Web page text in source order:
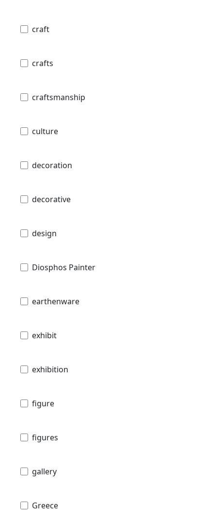
craft
crafts
craftsmanship
culture
decoration
decorative
design
Diosphos Painter
earthenware
exhibit
exhibition
figure
figures
gallery
Greece